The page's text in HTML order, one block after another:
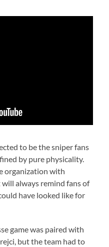
to be the sniper fans
by pure physicality.
organization with
always remind fans of
have looked like for
game was paired with
but the team had to